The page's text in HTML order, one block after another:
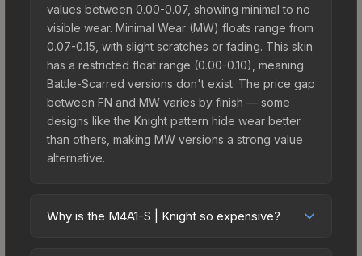
values between 0.00-0.07, showing minimal to no
visible wear. Minimal Wear (MW) floats range from
0.07-0.15, with slight scratches or fading. This skin
has a restricted float range (0.00-0.10), meaning
Battle-Scarred versions don't exist. The price gap
between FN and MW varies by finish — some
designs like the Knight pattern hide wear better
than others, making MW versions a strong value
alternative.
Why is the M4A1-S | Knight so expensive?